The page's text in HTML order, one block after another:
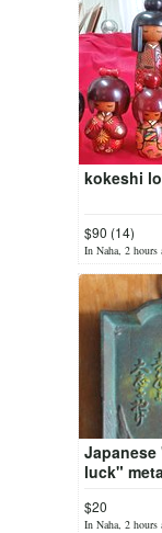
kokeshi
$90 (14)
In Naha, 2 hours
luck"
$20
In Naha, 2 hours